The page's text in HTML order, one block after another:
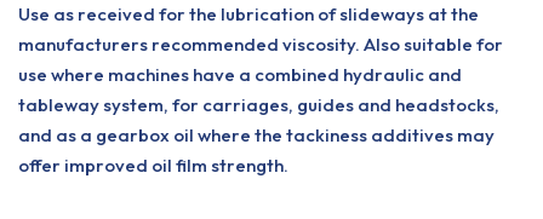
Use as received for the lubrication of slideways at the
manufacturers recommended viscosity. Also suitable for
use where machines have a combined hydraulic and
tableway system, for carriages, guides and headstocks,
and as a gearbox oil where the tackiness additives may
offer improved oil film strength.